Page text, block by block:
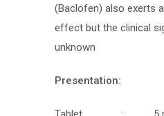
(Baclofen) also exerts
effect but the clinical
unknown
Presentation: